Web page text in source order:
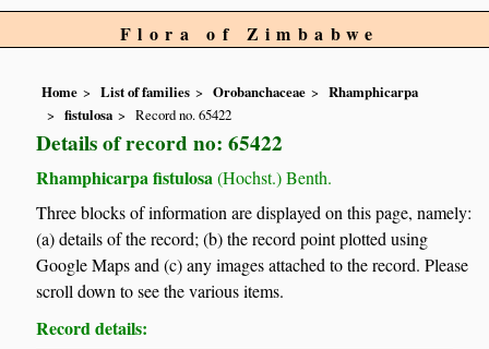
Flora of Zimbabwe
Home List of families Orobanchaceae
Rhamphicarpa
fistulosa
Record no. 65422
Details of record no: 65422
Rhamphicarpa fistulosa (Hochst.) Benth.
Three blocks of information are displayed on this page, namely:
(a) details of the record; (b) the record point plotted using
Google Maps and (c) any images attached to the record. Please
scroll down to see the various items.
Record details: